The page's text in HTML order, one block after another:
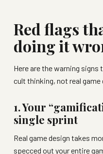
Red flags
doing it
Here are the warning
cult thinking, not real game
1. Your
single sprint
Real game design takes
specced out your entire